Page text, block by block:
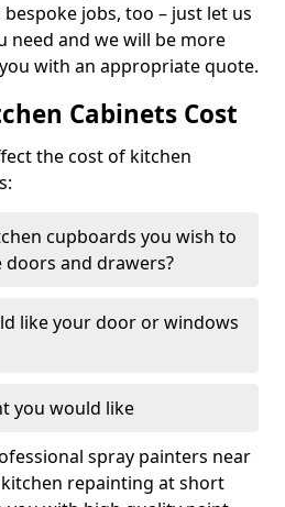
jobs, too – just let us
need and we will be more
with an appropriate quote.
Cabinets Cost
the cost of kitchen
cupboards you wish to
doors and drawers?
like your door or windows
you would like
spray painters near
repainting at short